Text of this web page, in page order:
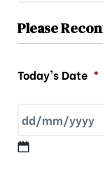
Please
Today's Date *